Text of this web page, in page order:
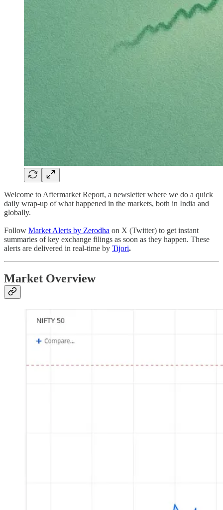
Welcome to Aftermarket Report, a newsletter where we do a quick
daily wrap-up of what happened in the markets, both in India and
globally.
Follow Market Alerts by Zerodha on X (Twitter) to get instant
summaries of key exchange filings as soon as they happen. These
alerts are delivered in real-time by Tijori.
Market Overview